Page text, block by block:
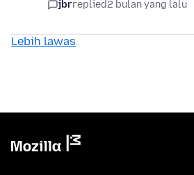
jbrreplied2 bulan yang lalu
Lebih lawas